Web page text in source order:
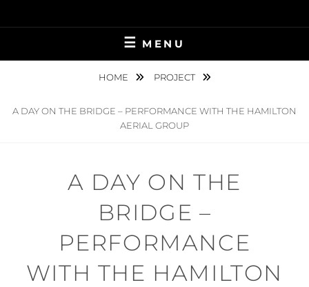
to
MENU
HOME PROJECT
A DAY ON THE BRIDGE – PERFORMANCE WITH THE HAMILTON
AERIAL GROUP
A DAY ON THE
BRIDGE –
PERFORMANCE
WITH THE HAMILTON